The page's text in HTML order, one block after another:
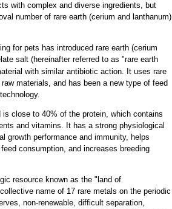
with complex and diverse ingredients, but
number of rare earth (cerium and lanthanum)
for pets has introduced rare earth (cerium
salt (hereinafter referred to as "rare earth
with similar antibiotic action. It uses rare
materials, and has been a new type of feed
is close to 40% of the protein, which contains
and vitamins. It has a strong physiological
growth performance and immunity, helps
consumption, and increases breeding
resource known as the "land of
name of 17 rare metals on the periodic
non-renewable, difficult separation,